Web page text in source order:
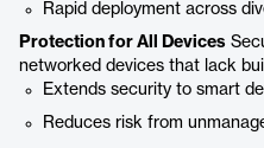
Rapid deployment across
Protection for All Devices
networked devices that lack
Extends security to smart
Reduces risk from